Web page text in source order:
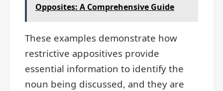
Opposites: A Comprehensive Guide
These examples demonstrate how
restrictive appositives provide
essential information to identify the
noun being discussed, and they are